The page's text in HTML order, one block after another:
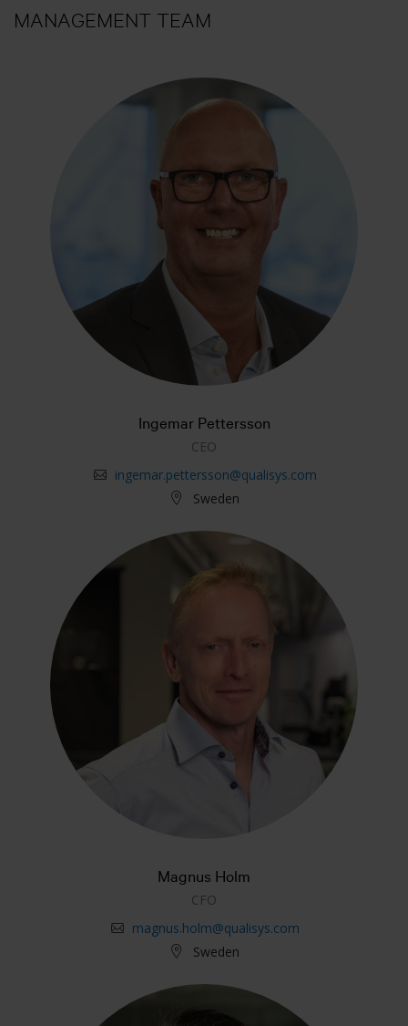
MANAGEMENT TEAM
Ingemar Pettersson
CEO
ingemar.pettersson@qualisys.com
Sweden
Magnus Holm
CFO
magnus.holm@qualisys.com
Sweden